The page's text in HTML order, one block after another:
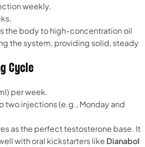
weekly.
the body to high-concentration oil
the system, providing solid, steady
Cycle
per week.
two injections (e.g., Monday and
as the perfect testosterone base. It
with oral kickstarters like Dianabol